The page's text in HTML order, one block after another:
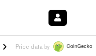
$1.02 1.50%HYPE $55.73 -
Price data by